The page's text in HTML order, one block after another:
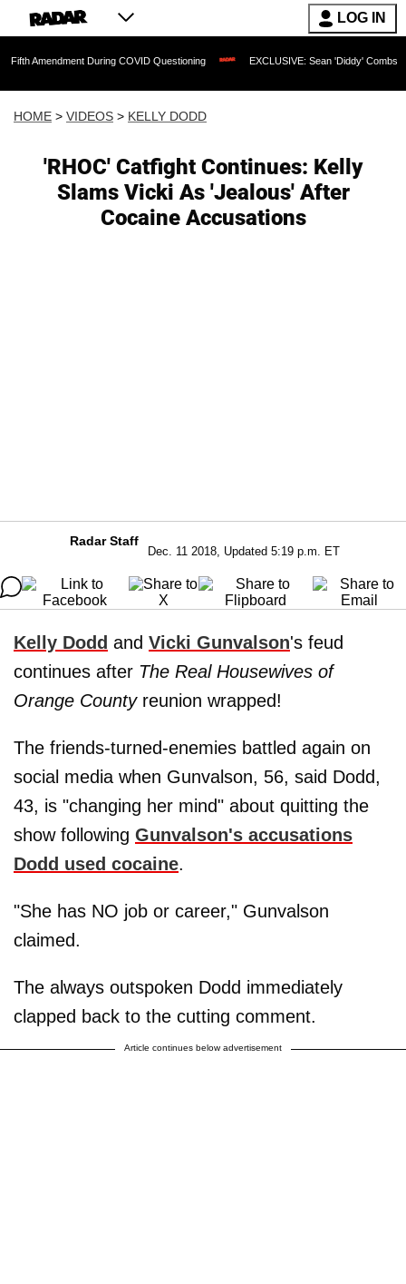
LOG IN
During COVID Questioning EXCLUSIVE: Sean 'Diddy' Combs Judge Rejects
HOME > VIDEOS > KELLY DODD
'RHOC' Catfight Continues: Kelly
Slams Vicki As 'Jealous' After
Cocaine Accusations
Radar Staff
Dec. 11 2018, Updated 5:19 p.m. ET
Kelly Dodd and Vicki Gunvalson's feud
continues after The Real Housewives of
Orange Countyreunion wrapped!
The friends-turned-enemies battled again on
social media when Gunvalson, 56, said Dodd,
43, is "changing her mind" about quitting the
show following Gunvalson's accusations
Dodd used cocaine.
"She has NO job or career," Gunvalson
claimed.
The always outspoken Dodd immediately
clapped back to the cutting comment.
Article continues below advertisement